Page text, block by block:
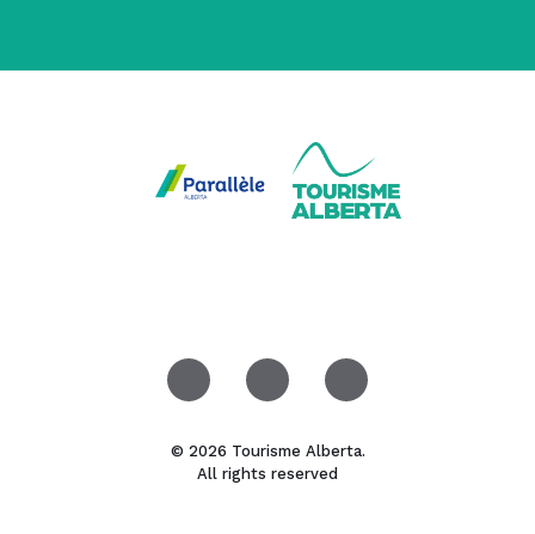
© 2026 Tourisme Alberta.
All rights reserved